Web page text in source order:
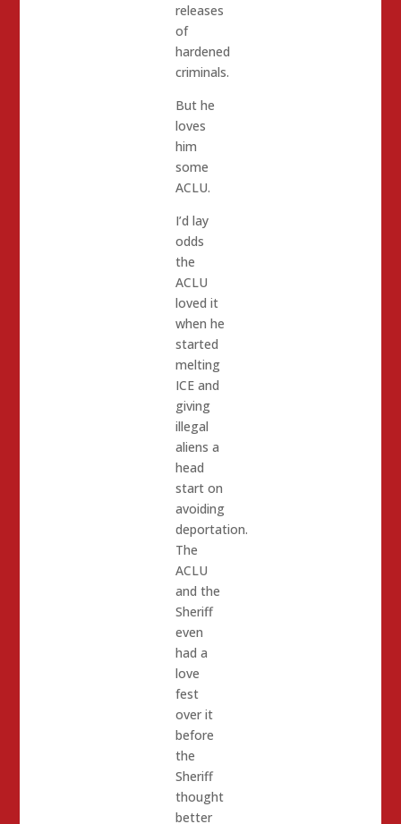
releases
of
hardened
criminals.
But he
loves
him
some
ACLU.
I’d lay
odds
the
ACLU
loved it
when he
started
melting
ICE and
giving
illegal
aliens a
head
start on
avoiding
deportation.
The
ACLU
and the
Sheriff
even
had a
love
fest
over it
before
the
Sheriff
thought
better